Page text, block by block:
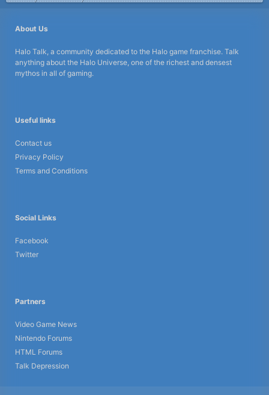
About Us
Halo Talk, a community dedicated to the Halo game franchise. Talk
anything about the Halo Universe, one of the richest and densest
mythos in all of gaming.
Useful links
Contact us
Privacy Policy
Terms and Conditions
Social Links
Facebook
Twitter
Partners
Video Game News
Nintendo Forums
HTML Forums
Talk Depression